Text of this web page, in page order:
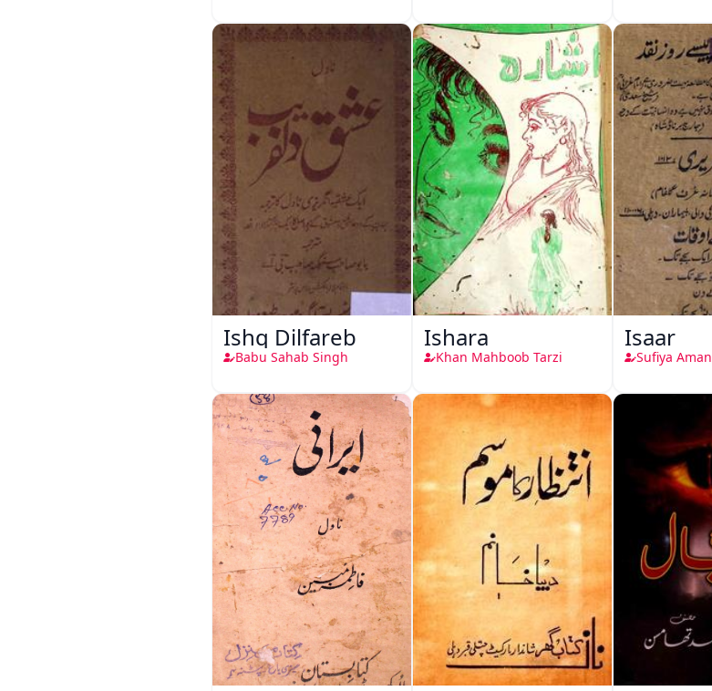
Ishq Dilfareb
Babu Sahab Singh
Ishara
Khan Mahboob Tarzi
Isaar
Sufiya Aman